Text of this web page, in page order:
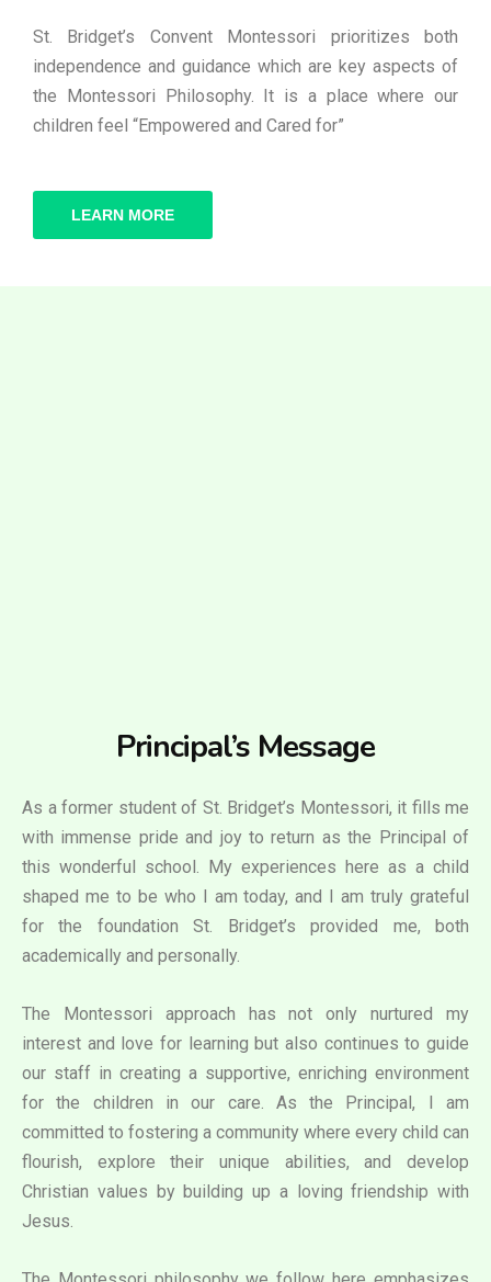
St. Bridget’s Convent Montessori prioritizes both
independence and guidance which are key aspects of
the Montessori Philosophy. It is a place where our
children feel “Empowered and Cared for”
LEARN MORE
Principal’s Message
As a former student of St. Bridget’s Montessori, it fills me
with immense pride and joy to return as the Principal of
this wonderful school. My experiences here as a child
shaped me to be who I am today, and I am truly grateful
for the foundation St. Bridget’s provided me, both
academically and personally.
The Montessori approach has not only nurtured my
interest and love for learning but also continues to guide
our staff in creating a supportive, enriching environment
for the children in our care. As the Principal, I am
committed to fostering a community where every child can
flourish, explore their unique abilities, and develop
Christian values by building up a loving friendship with
Jesus.